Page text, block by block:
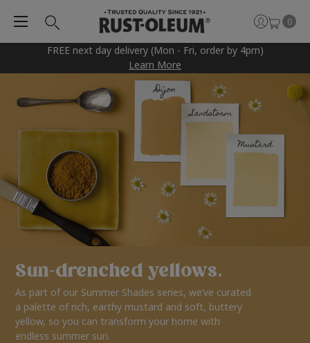
FREE next day delivery (Mon - Fri, order by 4pm)
Learn More
0
Sun-drenched yellows.
As part of our Summer Shades series, we’ve curated
a palette of rich, earthy mustard and soft, buttery
yellow, so you can transform your home with
endless summer sun.